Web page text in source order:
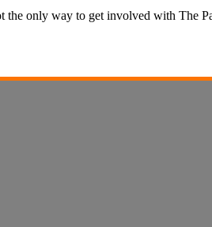
only way to get involved with The